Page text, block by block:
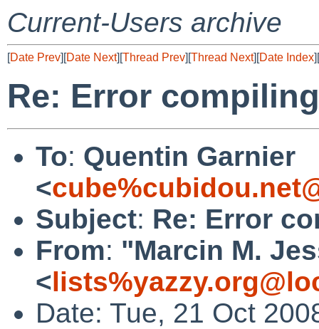
Current-Users archive
[Date Prev][Date Next][Thread Prev][Thread Next][Date Index][
Re: Error
To: Quentin Garnier
<
Subject: Re: Error
From: "Marcin M.
<
Date: Tue, 21 Oct